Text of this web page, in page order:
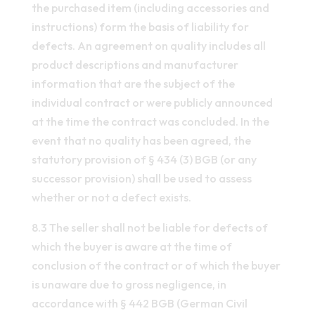
the purchased item (including accessories and
instructions) form the basis of liability for
defects. An agreement on quality includes all
product descriptions and manufacturer
information that are the subject of the
individual contract or were publicly announced
at the time the contract was concluded. In the
event that no quality has been agreed, the
statutory provision of § 434 (3) BGB (or any
successor provision) shall be used to assess
whether or not a defect exists.
8.3 The seller shall not be liable for defects of
which the buyer is aware at the time of
conclusion of the contract or of which the buyer
is unaware due to gross negligence, in
accordance with § 442 BGB (German Civil